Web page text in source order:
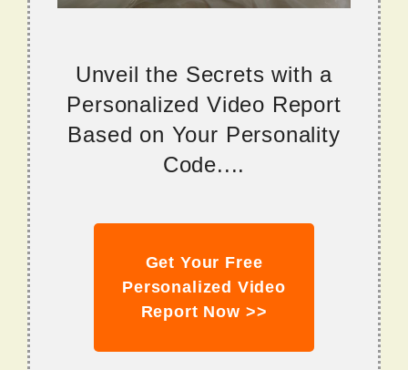
Unveil the Secrets with a
Personalized Video Report
Based on Your Personality
Code....
Get Your Free
Personalized Video
Report Now >>